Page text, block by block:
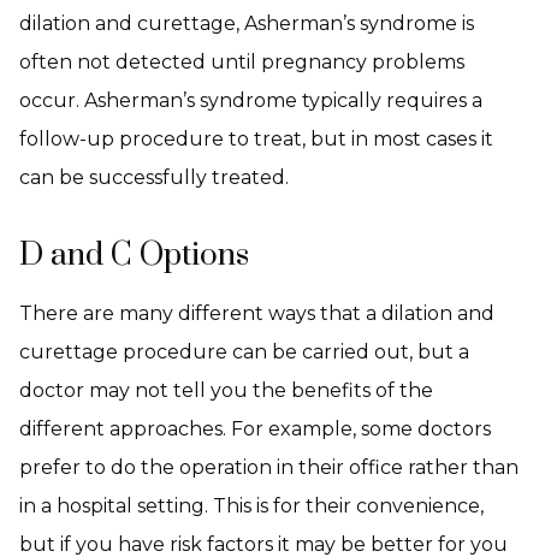
dilation and curettage, Asherman’s syndrome is
often not detected until pregnancy problems
occur. Asherman’s syndrome typically requires a
follow-up procedure to treat, but in most cases it
can be successfully treated.
D and C Options
There are many different ways that a dilation and
curettage procedure can be carried out, but a
doctor may not tell you the benefits of the
different approaches. For example, some doctors
prefer to do the operation in their office rather than
in a hospital setting. This is for their convenience,
but if you have risk factors it may be better for you